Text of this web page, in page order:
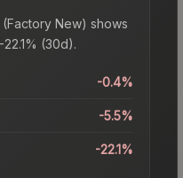
New) shows
-22.1% (30d).
-0.4%
-5.5%
-22.1%